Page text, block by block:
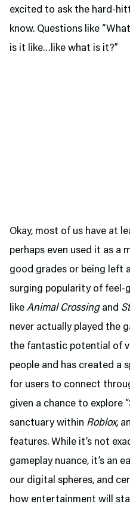
excited to ask the hard-
know. Questions like
is it like…like what is it?”
Okay, most of us have at
perhaps even used it as
good grades or being left
surging popularity of feel-
like Animal Crossingand
never actually played the
the fantastic potential of
people and has created a
for users to connect
given a chance to explore
sanctuary within Roblox,
features. While it’s not
gameplay nuance, it’s an
our digital spheres, and
how entertainment will